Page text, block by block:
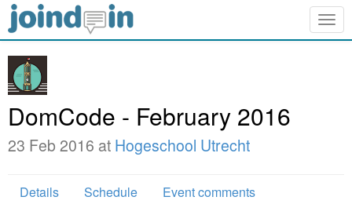
DomCode - February 2016
23 Feb 2016 at Hogeschool Utrecht
Details Schedule
Event comments